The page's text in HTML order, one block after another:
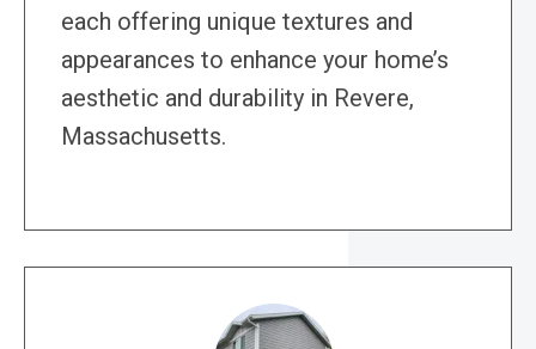
each offering unique textures and
appearances to enhance your home’s
aesthetic and durability in Revere,
Massachusetts.